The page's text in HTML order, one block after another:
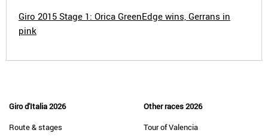
Giro 2015 Stage 1: Orica GreenEdge wins, Gerrans in
pink
Giro d'Italia 2026
Route & stages
Other races 2026
Tour of Valencia